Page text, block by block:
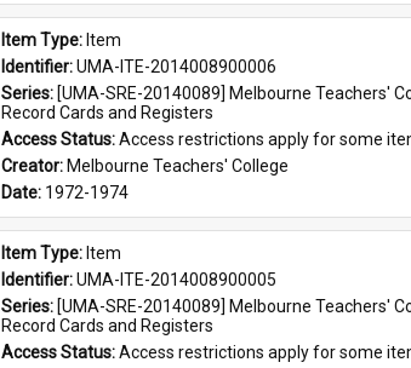
Item Type: Item
Identifier: UMA-ITE-2014008900006
Series: [UMA-SRE-20140089] Melbourne Teachers'
Record Cards and Registers
Access Status: Access restrictions apply for some
Creator: Melbourne Teachers' College
Date: 1972-1974
Item Type: Item
Identifier: UMA-ITE-2014008900005
Series: [UMA-SRE-20140089] Melbourne Teachers'
Record Cards and Registers
Access Status: Access restrictions apply for some